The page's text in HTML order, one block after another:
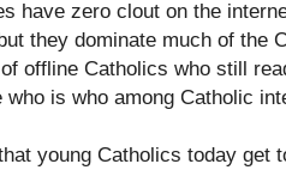
have zero clout on the
they dominate much of the
offline Catholics who still
who is who among Catholic
young Catholics today get